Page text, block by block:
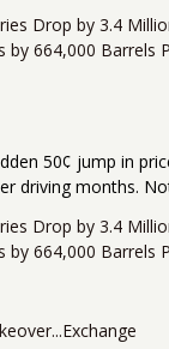
Drop by 3.4
by 664,000 Barrels
50¢ jump in
driving months.
Drop by 3.4
by 664,000 Barrels